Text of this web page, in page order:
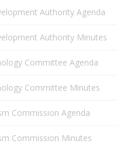
Authority Agenda
Authority Minutes
Committee Agenda
Committee Minutes
Commission Agenda
Commission Minutes